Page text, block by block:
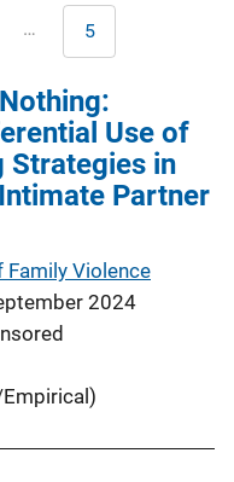
… Last
page
5
Use of
Strategies in
Partner
Family Violence
2024